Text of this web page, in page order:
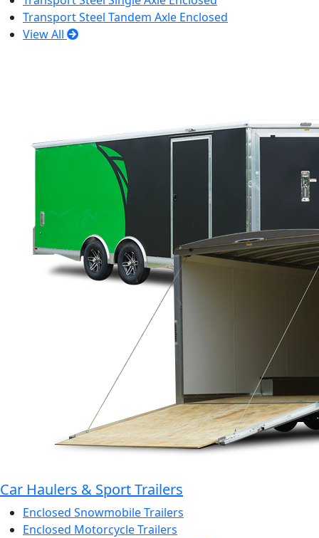
Transport Steel Tandem Axle Enclosed
View All
Car Haulers & Sport Trailers
Enclosed Snowmobile Trailers
Enclosed Motorcycle Trailers